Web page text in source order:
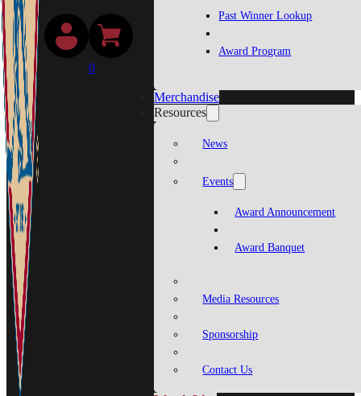
Past Winner Lookup
Award Program
Merchandise
Resources
News
Events
Award Announcement
Award Banquet
Media Resources
Sponsorship
Contact Us
0